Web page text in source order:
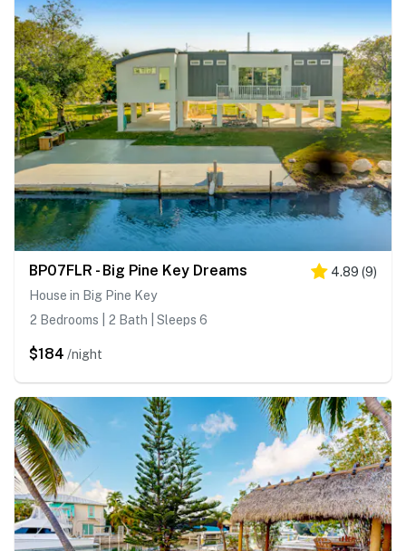
BP07FLR - Big Pine Key Dreams 4.89 (9)
House in Big Pine Key
2 Bedrooms | 2 Bath | Sleeps 6
$184 /night